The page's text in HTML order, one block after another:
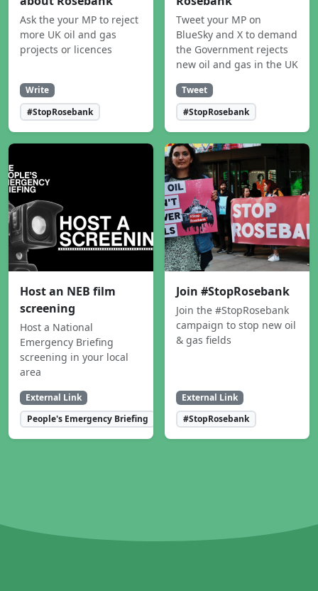
Ask the your MP to reject
more UK oil and gas
projects or licences
Write
#StopRosebank
Tweet your MP on
BlueSky and X to demand
the Government rejects
new oil and gas in the UK
Tweet
#StopRosebank
Host an NEB film
screening
Host a National
Emergency Briefing
screening in your local
area
External Link
People's Emergency Briefing
Join #StopRosebank
Join the #StopRosebank
campaign to stop new oil
& gas fields
External Link
#StopRosebank